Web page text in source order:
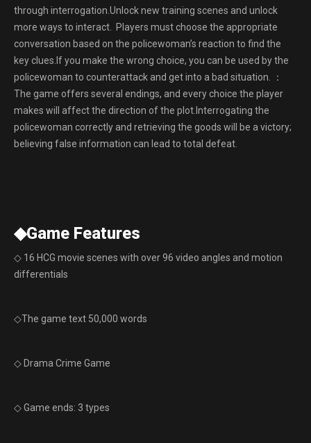
through interrogation.Unlock new training scenes and unlock
more ways to interact. Players must choose the appropriate
conversation based on the policewoman’s reaction to find the
key clues.If you make the wrong choice, you can be used by the
policewoman to counterattack and get into a bad situation. ：
The game offers several endings, and every choice the player
makes will affect the direction of the plot.Interrogating the
policewoman correctly and retrieving the goods will be a victory;
believing false information can lead to total defeat.
◆Game Features
◇ 16 HCG movie scenes with over 96 video angles and motion
differentials
◇The game text 50,000 words
◇ Drama Crime Game
◇ Game ends: 3 types